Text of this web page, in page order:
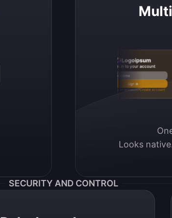
Logoipsum
Sign in to your account
Email / Username
Sign in
Don’t have an account?Create account
Looks
SECURITY AND CONTROL